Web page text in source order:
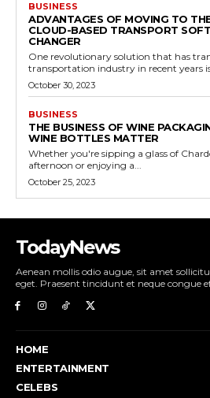
BUSINESS
ADVANTAGES OF MOVING TO
CLOUD-BASED TRANSPORT
CHANGER
One revolutionary solution that has
transportation industry in recent years
October 30, 2023
BUSINESS
THE BUSINESS OF WINE
WINE BOTTLES MATTER
Whether you're sipping a glass of
afternoon or enjoying a...
October 25, 2023
TodayNews
Aenean mollis odio augue, sit amet
eget. Praesent tincidunt et neque congue
HOME
ENTERTAINMENT
CELEBS